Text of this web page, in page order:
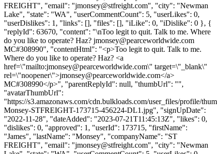
FREIGHT", "email": "jmonsey@stfreight.com", "city": "Newman
Lake", "state": "WA", "userCommentCount": 5, "userLikes": 0,
"userDislikes": 1, "links": [], "files": [], "iLike": 0, "iDislike": 0 }, {
"replyId": 63670, "content": "\nToo legit to quit. Talk to me. Where
do you like to operate? Haz? jmonsey@pearceworldwide.com
MC#308990", "contentHtml": "<p>Too legit to quit. Talk to me.
Where do you like to operate? Haz? <a
href=\"mailto:jmonsey@pearceworldwide.com\" target=\"_blank\"
rel=\"noopener\">jmonsey@pearceworldwide.com</a>
MC#308990</p>", "parentReplyId": null, "thumbUrl": "",
"avatarThumbUrl":
"https://s3.amazonaws.com/cdn.bulkloads.com/user_files/profile/
Monsey-STFREIGHT-173715-456224-DL1.jpg", "signUpDate":
"2022-11-28", "dateAdded": "2023-07-21T11:45:13Z", "likes": 0,
"dislikes": 0, "approved": 1, "userId": 173715, "firstName":
"James", "lastName": "Monsey", "companyName": "ST
FREIGHT", "email": "jmonsey@stfreight.com", "city": "Newman